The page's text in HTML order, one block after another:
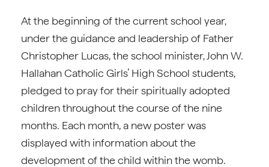
At the beginning of the current school year,
under the guidance and leadership of Father
Christopher Lucas, the school minister, John W.
Hallahan Catholic Girls’ High School students,
pledged to pray for their spiritually adopted
children throughout the course of the nine
months. Each month, a new poster was
displayed with information about the
development of the child within the womb.